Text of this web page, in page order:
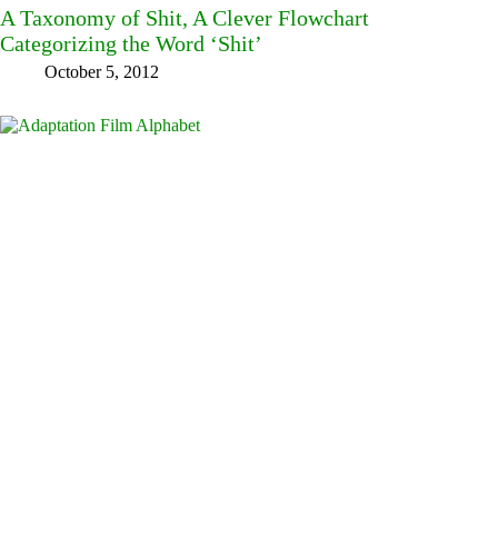
A Taxonomy of Shit, A Clever Flowchart
Categorizing the Word ‘Shit’
October 5, 2012